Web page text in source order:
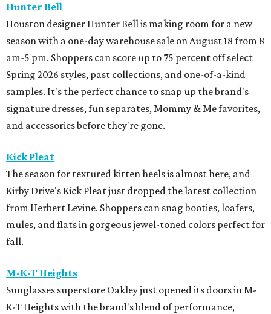
Hunter Bell
Houston designer Hunter Bell is making room for a new
season with a one-day warehouse sale on August 18 from 8
am-5 pm. Shoppers can score up to 75 percent off select
Spring 2026 styles, past collections, and one-of-a-kind
samples. It's the perfect chance to snap up the brand's
signature dresses, fun separates, Mommy & Me favorites,
and accessories before they're gone.
Kick Pleat
The season for textured kitten heels is almost here, and
Kirby Drive's Kick Pleat just dropped the latest collection
from Herbert Levine. Shoppers can snag booties, loafers,
mules, and flats in gorgeous jewel-toned colors perfect for
fall.
M-K-T Heights
Sunglasses superstore Oakley just opened its doors in M-
K-T Heights with the brand's blend of performance,